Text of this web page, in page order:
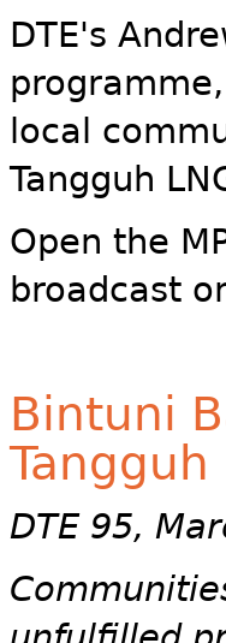
DTE's
local
Tangguh
Open the
broadcast
Bintuni
Tangguh
DTE 95,